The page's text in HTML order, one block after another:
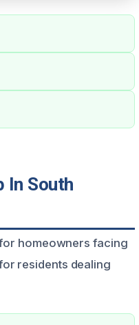
In South
homeowners facing
residents dealing